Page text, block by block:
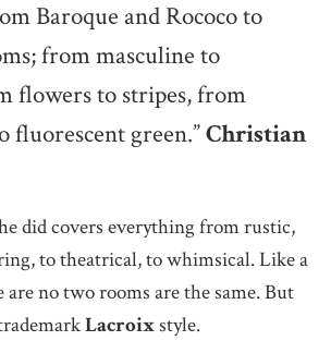
Baroque and Rococo to
from masculine to
flowers to stripes, from
fluorescent green.”Christian
did covers everything from rustic,
to theatrical, to whimsical. Like a
no two rooms are the same. But
Lacroixstyle.